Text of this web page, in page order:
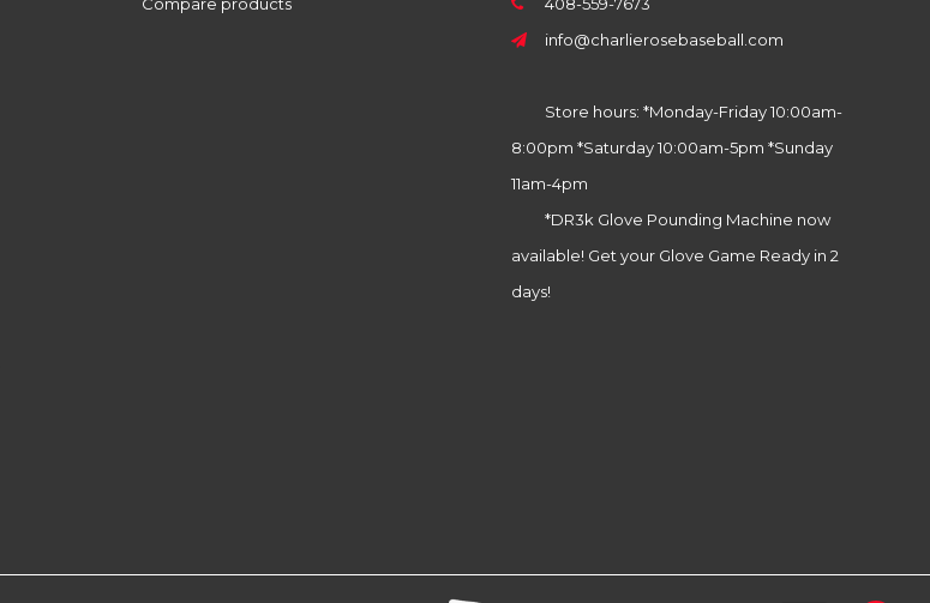
Compare products
408-559-7673
info@charlierosebaseball.com
Store hours: *Monday-Friday 10:00am-
8:00pm *Saturday 10:00am-5pm *Sunday
11am-4pm
*DR3k Glove Pounding Machine now
available! Get your Glove Game Ready in 2
days!